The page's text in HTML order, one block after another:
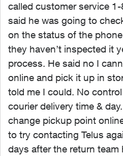
called customer service
said he was going to
on the status of the
they haven’t inspected it
process. He said no I
online and pick it up in
told me I could. No
courier delivery time &
change pickup point
to try contacting Telus
days after the return